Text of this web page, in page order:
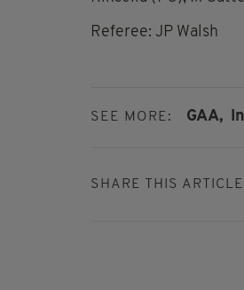
Referee: JP Walsh
SEE MORE: GAA,
SHARE THIS